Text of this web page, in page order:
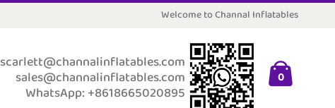
Welcome to Channal Inflatables
scarlett@channalinflatables.com
sales@channalinflatables.com
WhatsApp: +8618665020895
0